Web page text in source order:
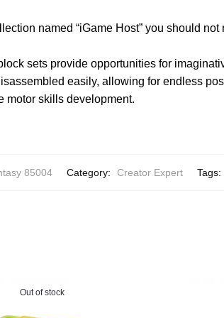
named “iGame Host” you should not
sets provide opportunities for
easily, allowing for endless
motor skills development.
85004 Category: Creator Expert Tags:
Out of stock